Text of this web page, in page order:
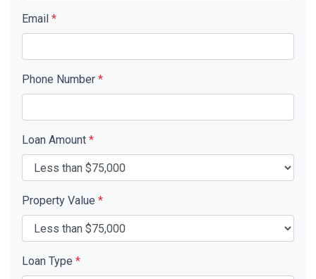
Email *
Phone Number *
Loan Amount *
Property Value *
Loan Type *